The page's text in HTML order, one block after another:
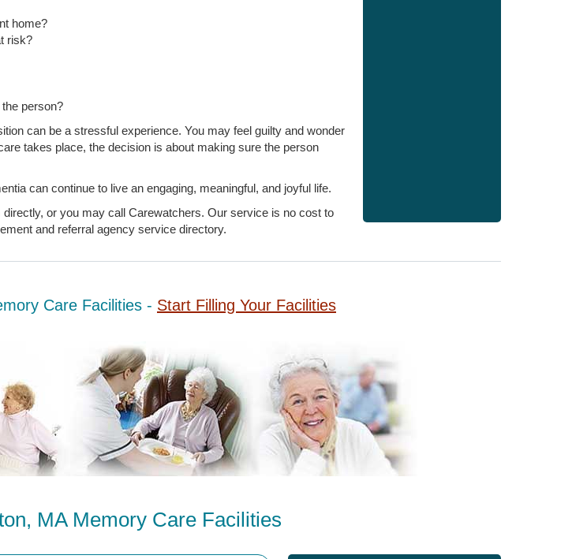
home?
risk?
person?
can be a stressful experience. You may feel guilty and wonder
takes place, the decision is about making sure the person
can continue to live an engaging, meaningful, and joyful life.
or you may call Carewatchers. Our service is no cost to
and referral agency service directory.
Care Facilities - Start Filling Your Facilities
MA Memory Care Facilities